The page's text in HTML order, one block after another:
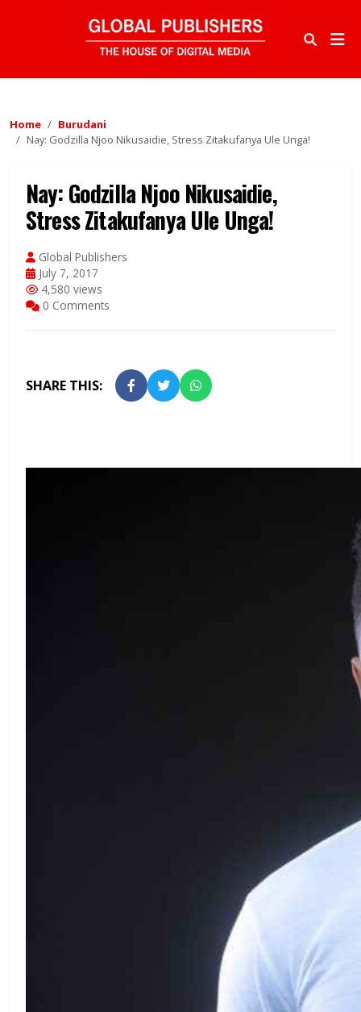
Home
Burudani
Nay: Godzilla Njoo Nikusaidie, Stress Zitakufanya Ule Unga!
Nay: Godzilla Njoo Nikusaidie,
Stress Zitakufanya Ule Unga!
Global Publishers
July 7, 2017
4,580 views
0 Comments
SHARE THIS: